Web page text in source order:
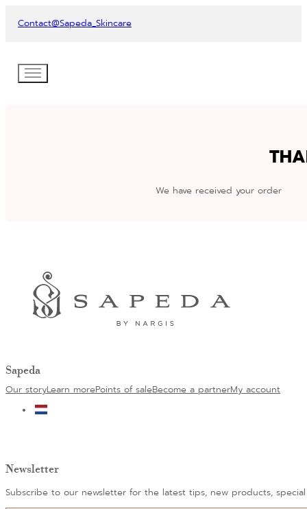
Contact@Sapeda_Skincare
We have received your order
Sapeda
Our storyLearn morePoints of saleBecome a partnerMy account
Newsletter
Subscribe to our newsletter for the latest tips, new products,